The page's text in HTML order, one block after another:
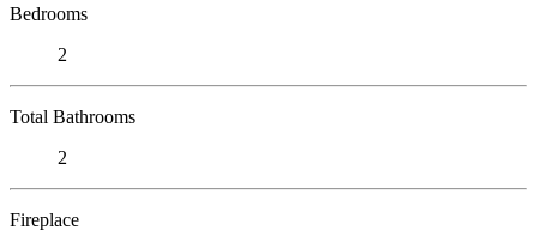
Bedrooms
2
Total Bathrooms
2
Fireplace